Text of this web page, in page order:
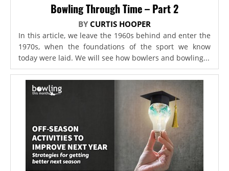
Bowling Through Time – Part 2
BY CURTIS HOOPER
In this article, we leave the 1960s behind and enter the
1970s, when the foundations of the sport we know
today were laid. We will see how bowlers and bowling...